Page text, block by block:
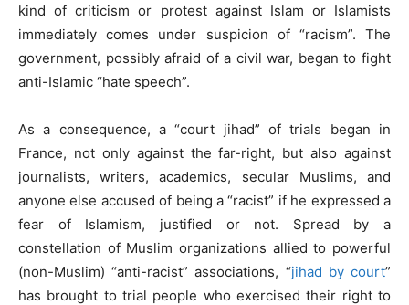
kind of criticism or protest against Islam or Islamists
immediately comes under suspicion of “racism”. The
government, possibly afraid of a civil war, began to fight
anti-Islamic “hate speech”.
As a consequence, a “court jihad” of trials began in
France, not only against the far-right, but also against
journalists, writers, academics, secular Muslims, and
anyone else accused of being a “racist” if he expressed a
fear of Islamism, justified or not. Spread by a
constellation of Muslim organizations allied to powerful
(non-Muslim) “anti-racist” associations, “jihad by court”
has brought to trial people who exercised their right to